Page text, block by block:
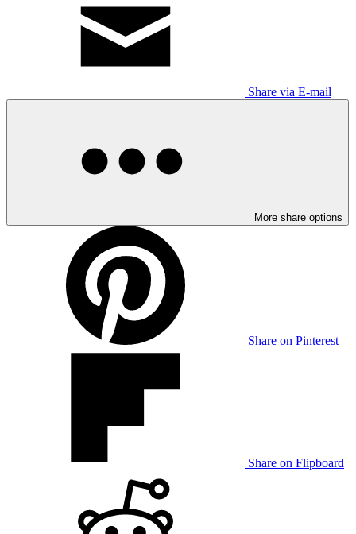
Share via E-mail
More share options
Share on Pinterest
Share on Flipboard